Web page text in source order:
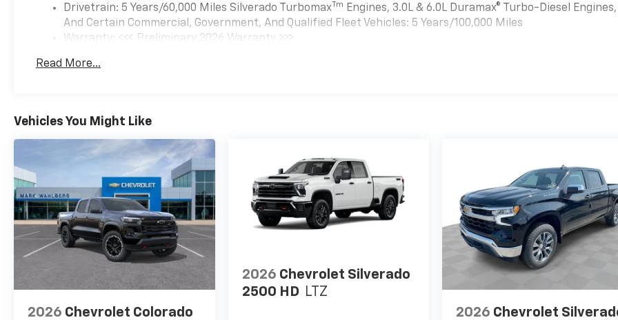
Drivetrain: 5 Years/60,000 Miles Silverado Turbomax Tm Engines, 3.0L & 6.0L Duramax® Turbo-Diesel Engines,
And Certain Commercial, Government, And Qualified Fleet Vehicles: 5 Years/100,000 Miles
Warranty: <<< Preliminary 2026 Warranty >>>
Maintenance: First Visit: 12 Months/12,000 Miles
Read More...
Vehicles You Might Like
2026 Chevrolet Colorado
2026 Chevrolet Silverado
2500 HD LTZ
2026 Chevrolet